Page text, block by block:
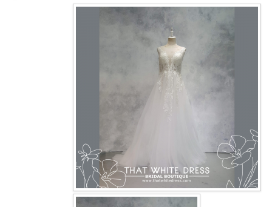
MAIN PAGE
WEDDING GOWN COLLECTION
ORIENTAL CHEONGSAM COLLECTION
OUR BRIDAL FASHION LOOKBOOK